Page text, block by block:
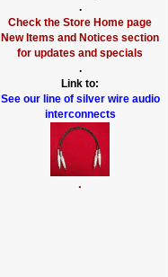
.
Check the Store Home page
New Items and Notices section
for updates and specials
.
Link to:
See our line of silver wire audio
interconnects
.